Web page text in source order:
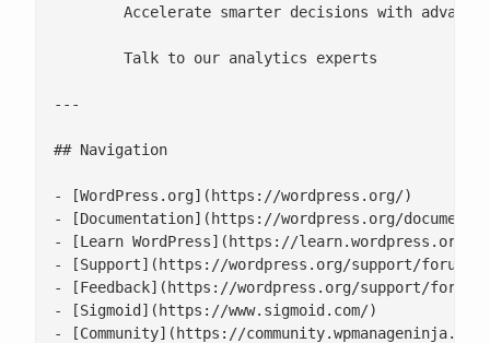
---
## Navigation
- [WordPress.org](https://wordpress.org/)
- [Documentation](https://wordpress.org/
- [Learn WordPress](https://learn.wordpress.org/)
- [Support](https://wordpress.org/support/forums/)
- [Feedback](https://wordpress.org/support/forum/
- [Sigmoid](https://www.sigmoid.com/)
- [Community](https://